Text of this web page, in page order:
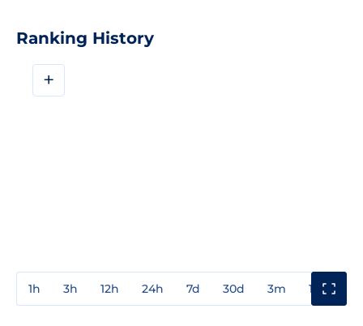
Ranking History
+
1h 3h 12h 24h 7d 30d 3m 1y